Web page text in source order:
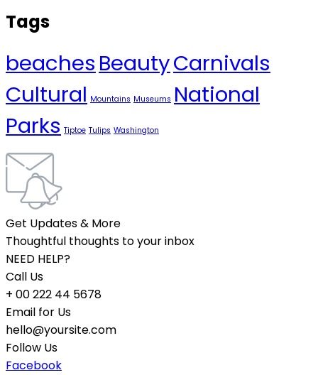
Tags
beachesBeautyCarnivals
Cultural Mountains Museums National
Parks Tiptoe Tulips Washington
Get Updates & More
Thoughtful thoughts to your inbox
NEED HELP?
Call Us
+ 00 222 44 5678
Email for Us
hello@yoursite.com
Follow Us
Facebook